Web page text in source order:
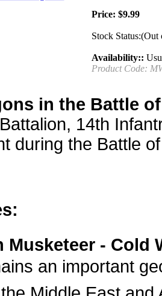
Price: $9.99
Stock Status:(Out
Availability::
Product Code:
in the Battle
14th
during the Battle
Musketeer -
an important